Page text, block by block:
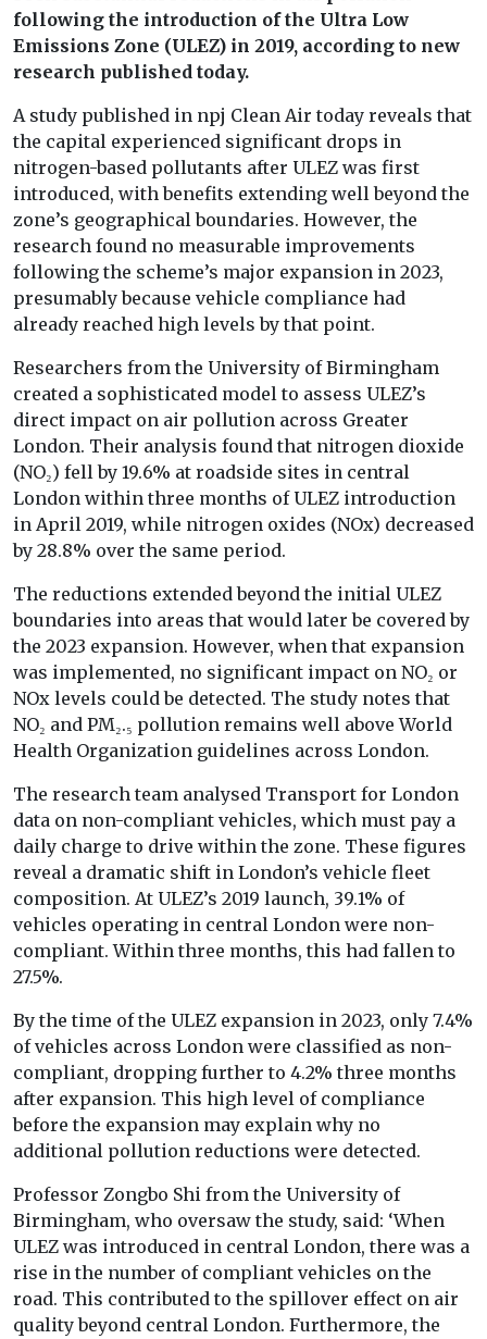
following the introduction of the Ultra Low
Emissions Zone (ULEZ) in 2019, according to new
research published today.
A study published in npj Clean Air today reveals that
the capital experienced significant drops in
nitrogen-based pollutants after ULEZ was first
introduced, with benefits extending well beyond the
zone’s geographical boundaries. However, the
research found no measurable improvements
following the scheme’s major expansion in 2023,
presumably because vehicle compliance had
already reached high levels by that point.
Researchers from the University of Birmingham
created a sophisticated model to assess ULEZ’s
direct impact on air pollution across Greater
London. Their analysis found that nitrogen dioxide
(NO₂) fell by 19.6% at roadside sites in central
London within three months of ULEZ introduction
in April 2019, while nitrogen oxides (NOx) decreased
by 28.8% over the same period.
The reductions extended beyond the initial ULEZ
boundaries into areas that would later be covered by
the 2023 expansion. However, when that expansion
was implemented, no significant impact on NO₂ or
NOx levels could be detected. The study notes that
NO₂ and PM₂.₅ pollution remains well above World
Health Organization guidelines across London.
The research team analysed Transport for London
data on non-compliant vehicles, which must pay a
daily charge to drive within the zone. These figures
reveal a dramatic shift in London’s vehicle fleet
composition. At ULEZ’s 2019 launch, 39.1% of
vehicles operating in central London were non-
compliant. Within three months, this had fallen to
27.5%.
By the time of the ULEZ expansion in 2023, only 7.4%
of vehicles across London were classified as non-
compliant, dropping further to 4.2% three months
after expansion. This high level of compliance
before the expansion may explain why no
additional pollution reductions were detected.
Professor Zongbo Shi from the University of
Birmingham, who oversaw the study, said: ‘When
ULEZ was introduced in central London, there was a
rise in the number of compliant vehicles on the
road. This contributed to the spillover effect on air
quality beyond central London. Furthermore, the